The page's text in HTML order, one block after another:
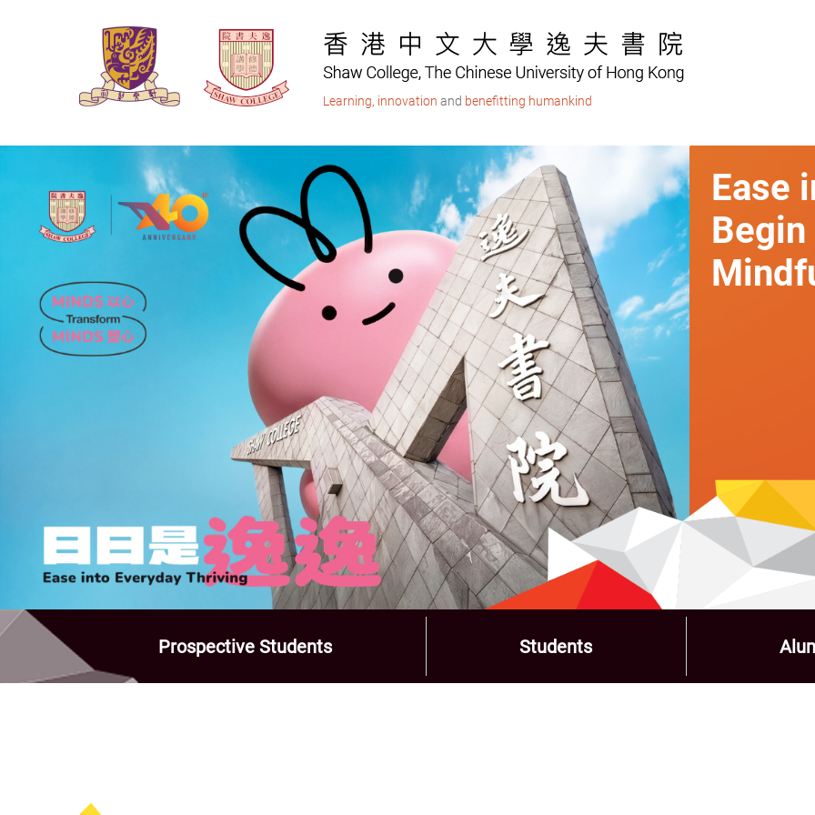
Learning, innovation and benefitting humankind
Ease
Role
Prospective Students Students